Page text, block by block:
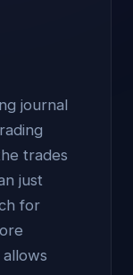
journal
trades
just
for